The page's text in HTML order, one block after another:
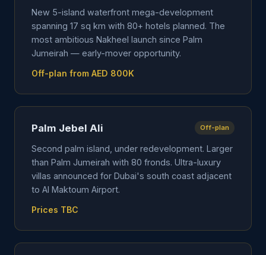
New 5-island waterfront mega-development
spanning 17 sq km with 80+ hotels planned. The
most ambitious Nakheel launch since Palm
Jumeirah — early-mover opportunity.
Off-plan from AED 800K
Palm Jebel Ali Off-plan
Second palm island, under redevelopment. Larger
than Palm Jumeirah with 80 fronds. Ultra-luxury
villas announced for Dubai's south coast adjacent
to Al Maktoum Airport.
Prices TBC